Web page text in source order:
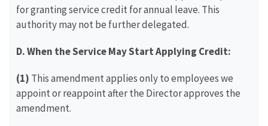
for granting service credit for annual leave. This
authority may not be further delegated.
D. When the Service May Start Applying Credit:
(1) This amendment applies only to employees we
appoint or reappoint after the Director approves the
amendment.